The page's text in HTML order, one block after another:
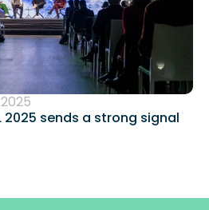
2025 sends a strong signal